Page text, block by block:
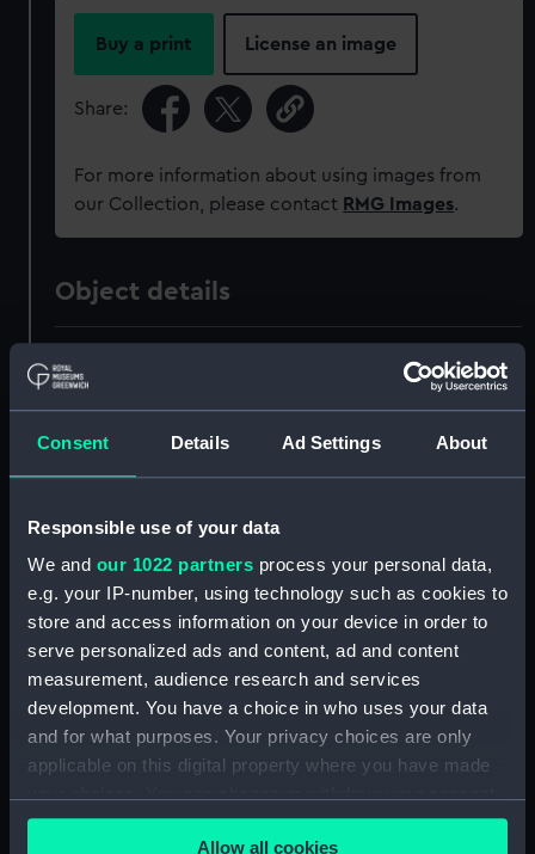
Consent Details Ad Settings About
Responsible use of your data
We and our 1022 partners process your personal data,
e.g. your IP-number, using technology such as cookies to
store and access information on your device in order to
serve personalized ads and content, ad and content
measurement, audience research and services
development. You have a choice in who uses your data
and for what purposes. Your privacy choices are only
applicable on this digital property where you have made
any time from the Cookie Declaration or by clicking on
Allow all cookies
Buy a print License an image
Share:
For more information about using images from
our Collection, please contact RMG Images.
Object details
Display location:
Creator: Unknown
Date made: Unknown
Briggs, Enid Semple
National Maritime Museum,